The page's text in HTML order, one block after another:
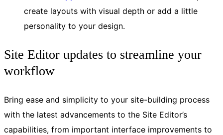
create layouts with visual depth or add a little
personality to your design.
Site Editor updates to streamline your
workflow
Bring ease and simplicity to your site-building process
with the latest advancements to the Site Editor’s
capabilities, from important interface improvements to